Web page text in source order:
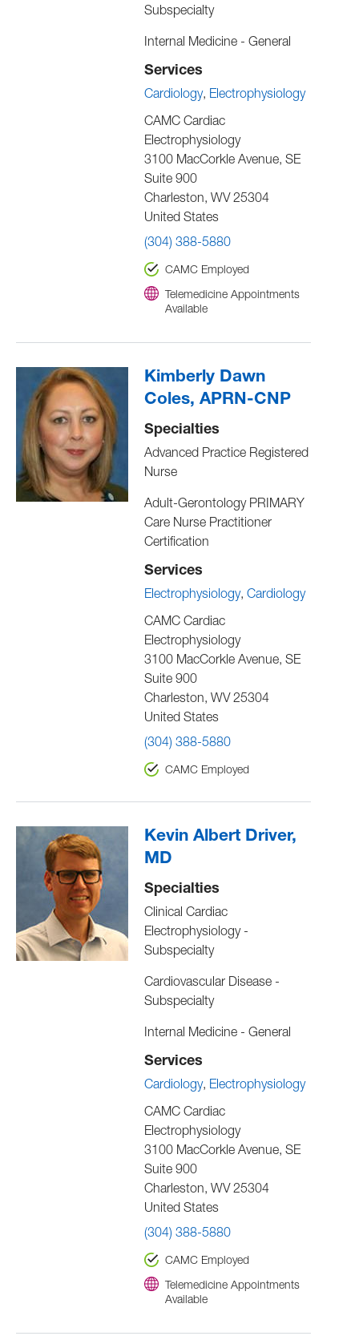
Subspecialty
Internal Medicine - General
Services
Cardiology Electrophysiology
CAMC Cardiac
Electrophysiology
3100 MacCorkle Avenue, SE
Suite 900
Charleston, WV 25304
United States
(304) 388-5880
CAMC Employed
Telemedicine Appointments
Available
Kimberly Dawn
Coles, APRN-CNP
Specialties
Advanced Practice Registered
Nurse
Adult-Gerontology PRIMARY
Care Nurse Practitioner
Certification
Services
Electrophysiology Cardiology
CAMC Cardiac
Electrophysiology
3100 MacCorkle Avenue, SE
Suite 900
Charleston, WV 25304
United States
(304) 388-5880
CAMC Employed
Kevin Albert Driver,
MD
Specialties
Clinical Cardiac
Electrophysiology -
Subspecialty
Cardiovascular Disease -
Subspecialty
Internal Medicine - General
Services
Cardiology Electrophysiology
CAMC Cardiac
Electrophysiology
3100 MacCorkle Avenue, SE
Suite 900
Charleston, WV 25304
United States
(304) 388-5880
CAMC Employed
Telemedicine Appointments
Available